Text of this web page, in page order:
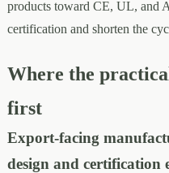
products toward CE, UL, and
certification and shorten the
Where the
first
Export-facing
design and certification